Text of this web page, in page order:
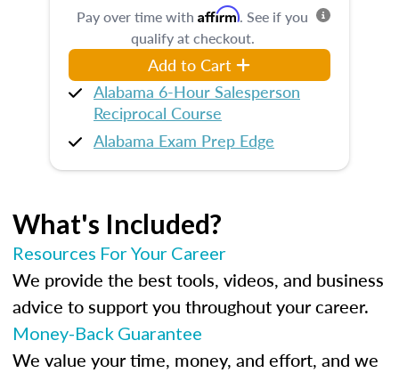
Pay over time with Affirm. See if you
qualify at checkout.
Add to Cart
Alabama 6-Hour Salesperson
Reciprocal Course
Alabama Exam Prep Edge
What's Included?
Resources For Your Career
We provide the best tools, videos, and business
advice to support you throughout your career.
Money-Back Guarantee
We value your time, money, and effort, and we